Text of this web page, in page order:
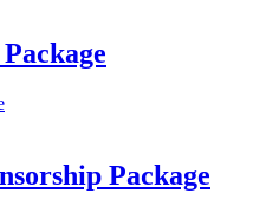
Package